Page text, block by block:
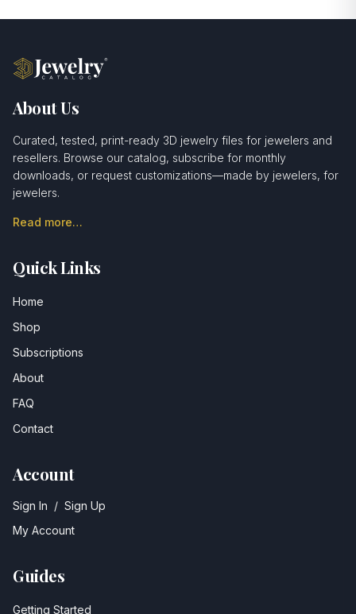
About Us
Curated, tested, print-ready 3D jewelry files for jewelers and
resellers. Browse our catalog, subscribe for monthly
downloads, or request customizations—made by jewelers, for
jewelers.
Read more…
Quick Links
Home
Shop
Subscriptions
About
FAQ
Contact
Account
Sign In / Sign Up
My Account
Guides
Getting Started